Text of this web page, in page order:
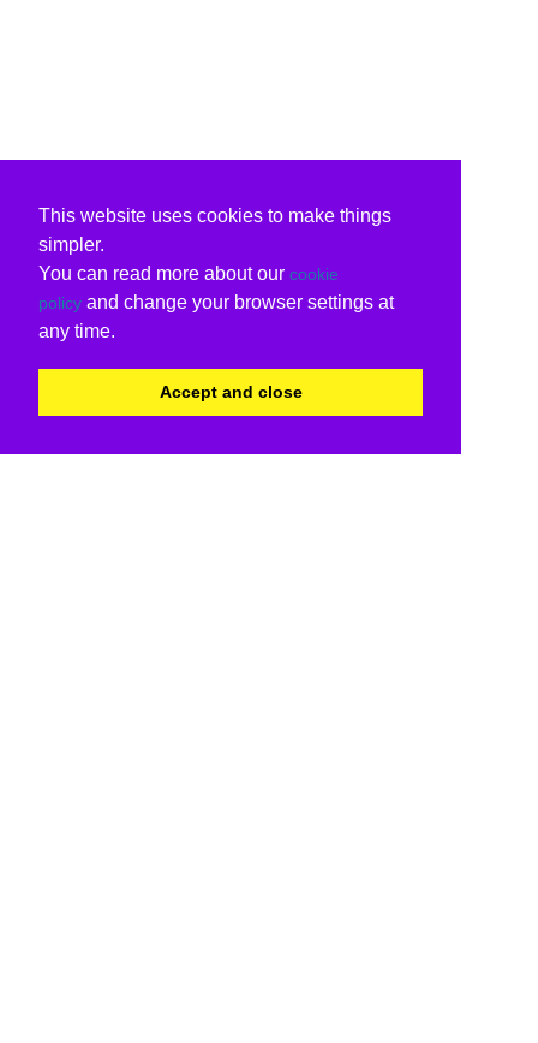
This website uses cookies to make things
simpler.
You can read more about our cookie
policy and change your browser settings at
any time.
Accept and close